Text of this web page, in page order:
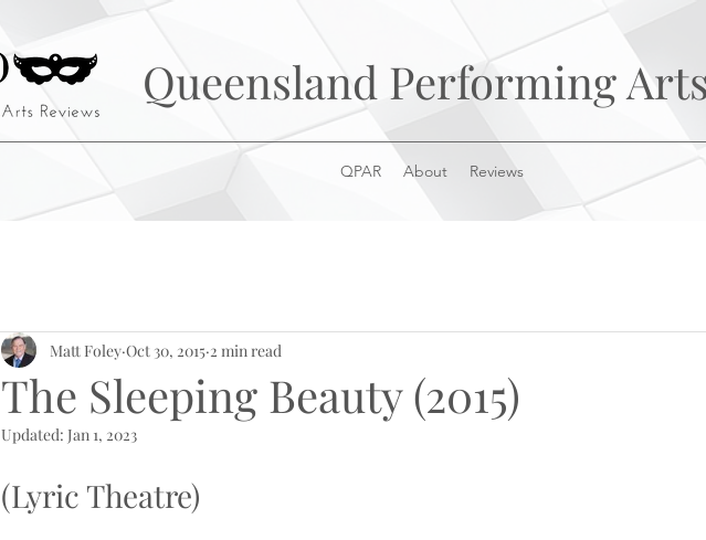
Queensland Performing
QPAR About Reviews
The Sleeping Beauty (2015)
Matt Foley Oct 30, 2015 2 min read
Updated: Jan 1, 2023
(Lyric Theatre)